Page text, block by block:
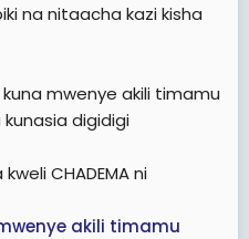
na nitaacha kazi kisha
kuna mwenye akili timamu
digidigi
CHADEMA ni
akili timamu